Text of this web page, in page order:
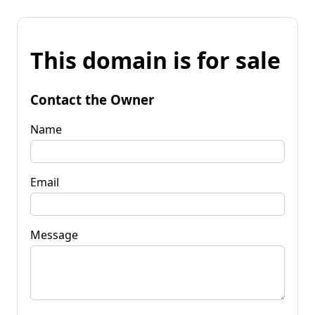
This domain is for sale
Contact the Owner
Name
Email
Message